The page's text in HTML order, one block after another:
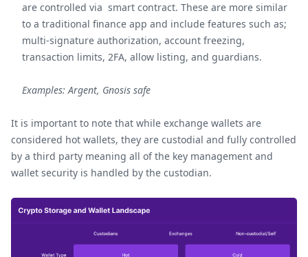
are controlled via smart contract. These are more similar
to a traditional finance app and include features such as;
multi-signature authorization, account freezing,
transaction limits, 2FA, allow listing, and guardians.
Examples: Argent, Gnosis safe
It is important to note that while exchange wallets are
considered hot wallets, they are custodial and fully controlled
by a third party meaning all of the key management and
wallet security is handled by the custodian.